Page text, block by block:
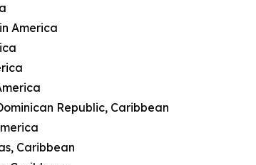
America
Republic, Caribbean
Caribbean